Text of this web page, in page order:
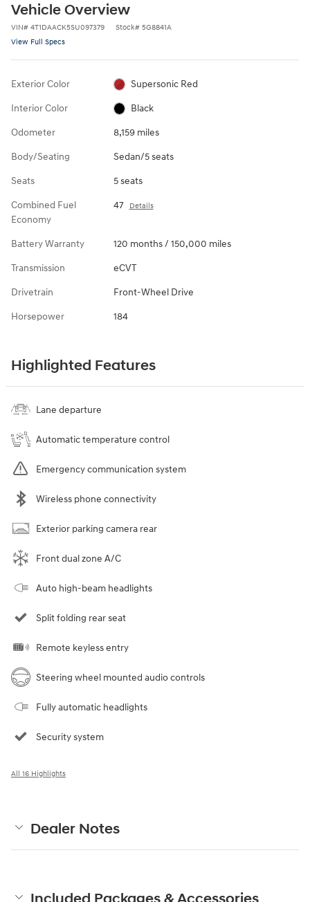
Vehicle Overview
VIN# 4T1DAACK5SU097379 Stock# 5G8841A
View Full Specs
Exterior Color Supersonic Red
Interior Color Black
Odometer 8,159 miles
Body/Seating Sedan/5 seats
Seats 5 seats
Combined Fuel
Economy
47 Details
Battery Warranty 120 months / 150,000 miles
Transmission eCVT
Drivetrain Front-Wheel Drive
Horsepower 184
Highlighted Features
Lane departure
Automatic temperature control
Emergency communication system
Wireless phone connectivity
Exterior parking camera rear
Front dual zone A/C
Auto high-beam headlights
Split folding rear seat
Remote keyless entry
Steering wheel mounted audio controls
Fully automatic headlights
Security system
All 16 Highlights
Dealer Notes